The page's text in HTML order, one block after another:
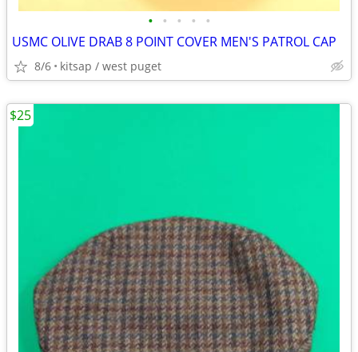
• • • • •
USMC OLIVE DRAB 8 POINT COVER MEN'S PATROL CAP
8/6 kitsap / west puget
$25